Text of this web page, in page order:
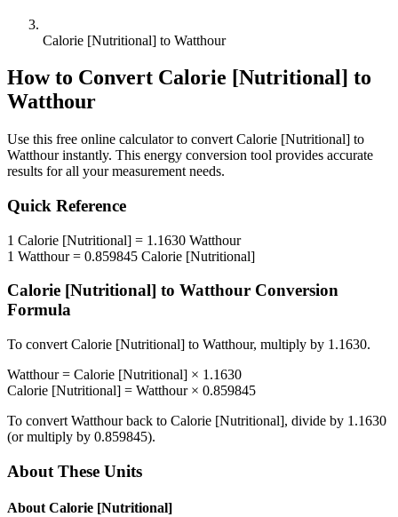
Calorie [Nutritional] to Watthour
How to Convert Calorie [Nutritional] to
Watthour
Use this free online calculator to convert Calorie [Nutritional] to
Watthourinstantly. This energy conversion tool provides accurate
results for all your measurement needs.
Quick Reference
1 Calorie [Nutritional] = 1.1630 Watthour
1 Watthour= 0.859845 Calorie [Nutritional]
Calorie [Nutritional] to Watthour Conversion
Formula
To convert Calorie [Nutritional] to Watthour, multiply by 1.1630.
Watthour= Calorie [Nutritional] × 1.1630
Calorie [Nutritional] = Watthour× 0.859845
To convert Watthourback to Calorie [Nutritional], divide by 1.1630
(or multiply by 0.859845).
About These Units
About Calorie [Nutritional]